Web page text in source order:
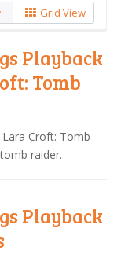
Grid View
Playback
Tomb
Croft: Tomb
raider.
Playback